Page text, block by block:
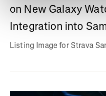
on New Galaxy
Integration into
Listing Image for Strava